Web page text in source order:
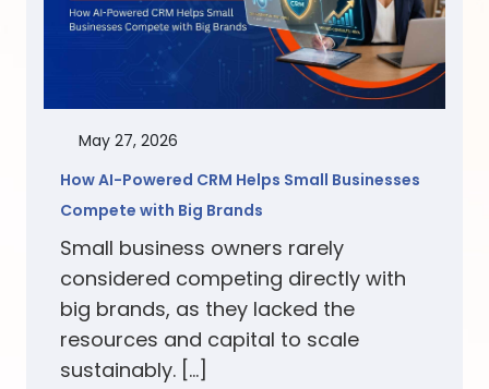
May 27, 2026
How AI-Powered CRM Helps Small Businesses
Compete with Big Brands
Small business owners rarely
considered competing directly with
big brands, as they lacked the
resources and capital to scale
sustainably. […]